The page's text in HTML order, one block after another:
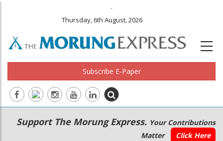
.
Thursday, 6th August, 2026
Subscribe E-Paper
Main
navigation
Secondary
Menu
Support The Morung Express. Your Contributions
Matter
Click Here